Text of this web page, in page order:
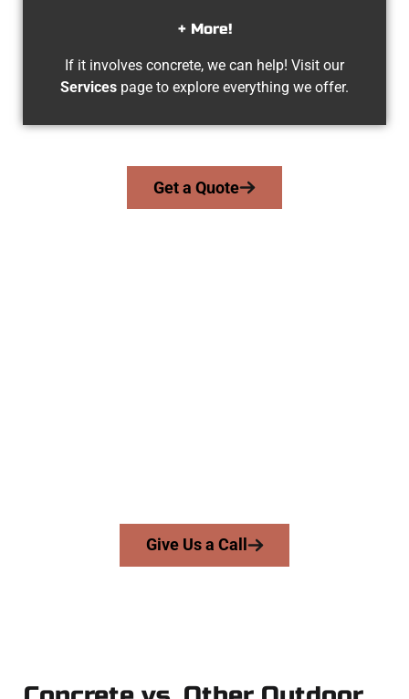
+ More!
If it involves concrete, we can help! Visit our
Services page to explore everything we offer.
Get a Quote
Give Us a Call